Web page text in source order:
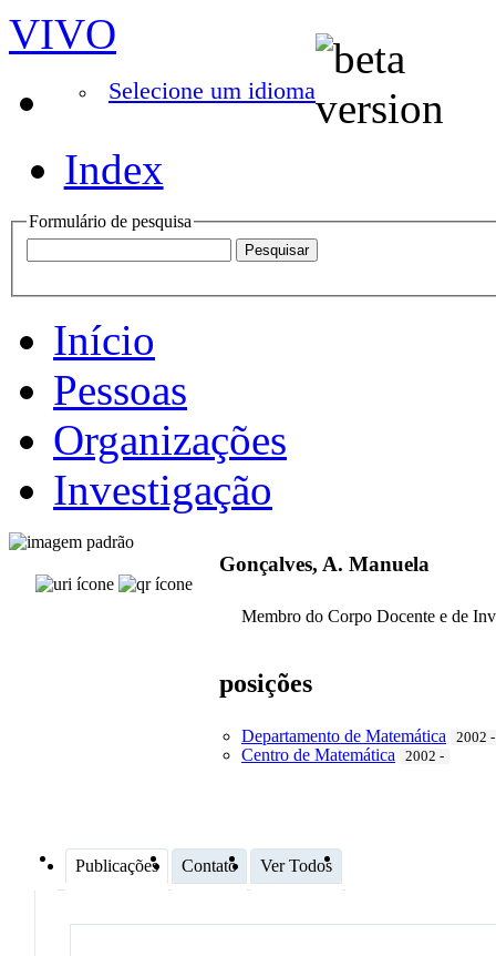
VIVO
Selecione um idioma
Index
Formulário de pesquisa
Início
Pessoas
Organizações
Investigação
Gonçalves, A. Manuela
Membro do Corpo Docente e de
posições
Departamento de Matemática 2002 -
Centro de Matemática 2002 -
Publicações Contato Ver Todos